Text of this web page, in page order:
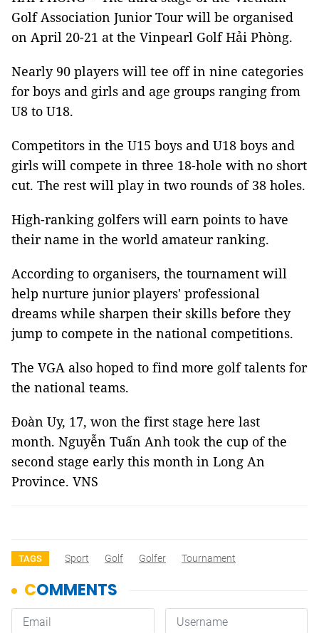
Golf Association Junior Tour will be organised
on April 20-21 at the Vinpearl Golf Hải Phòng.
Nearly 90 players will tee off in nine categories
for boys and girls and age groups ranging from
U8 to U18.
Competitors in the U15 boys and U18 boys and
girls will compete in three 18-hole with no short
cut. The rest will play in two rounds of 38 holes.
High-ranking golfers will earn points to have
their name in the world amateur ranking.
According to organisers, the tournament will
help nurture junior players' professional
dreams while sharpen their skills before they
jump to compete in the national competitions.
The VGA also hoped to find more golf talents for
the national teams.
Đoàn Uy, 17, won the first stage here last
month. Nguyễn Tuấn Anh took the cup of the
second stage early this month in Long An
Province. VNS
TAGS Sport Golf Golfer Tournament